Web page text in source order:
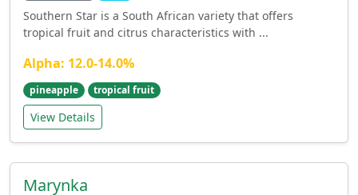
Southern Star is a South African variety that offers
tropical fruit and citrus characteristics with ...
Alpha: 12.0-14.0%
pineapple tropical fruit
View Details
Marynka